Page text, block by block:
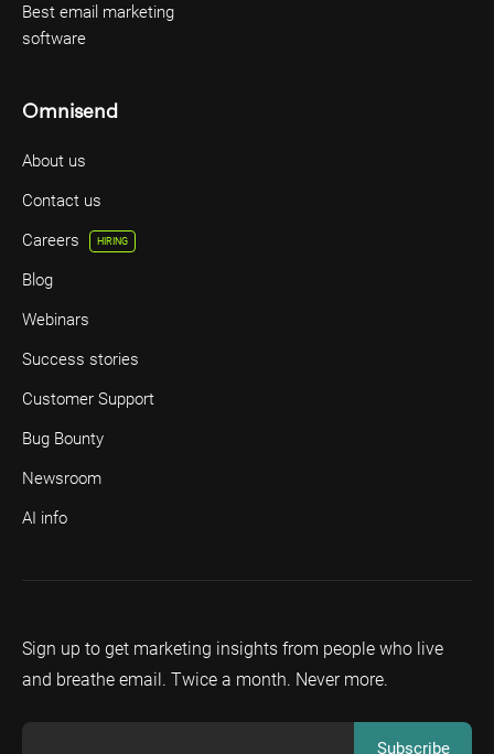
Sign up to get marketing insights from people who live
and breathe email. Twice a month. Never more.
Best email marketing
software
Omnisend
About us
Contact us
Careers
HIRING
Blog
Webinars
Success stories
Customer Support
Bug Bounty
Newsroom
AI info